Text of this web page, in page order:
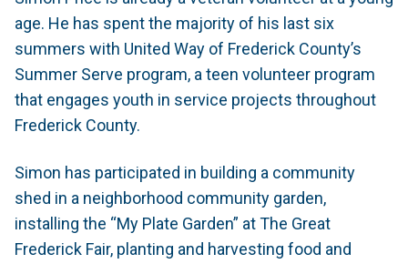
age. He has spent the majority of his last six
summers with United Way of Frederick County’s
Summer Serve program, a teen volunteer program
that engages youth in service projects throughout
Frederick County.
Simon has participated in building a community
shed in a neighborhood community garden,
installing the “My Plate Garden” at The Great
Frederick Fair, planting and harvesting food and